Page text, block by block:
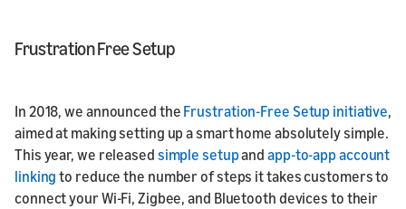
Frustration Free Setup
In 2018, we announced the Frustration-Free Setup initiative,
aimed at making setting up a smart home absolutely simple.
This year, we released simple setupandapp-to-app account
linking to reduce the number of steps it takes customers to
connect your Wi-Fi, Zigbee, and Bluetooth devices to their